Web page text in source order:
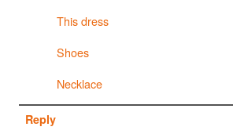
This dress
Shoes
Necklace
Reply